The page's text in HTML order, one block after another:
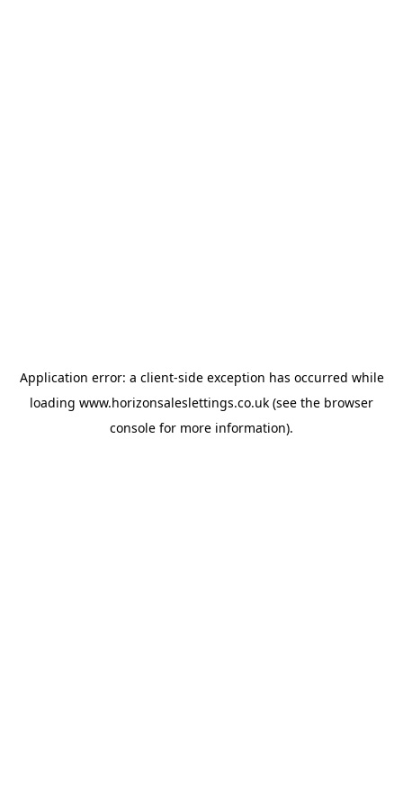
Application error: a client-side exception has occurred while
loading www.horizonsaleslettings.co.uk (see the browser
console for more information).